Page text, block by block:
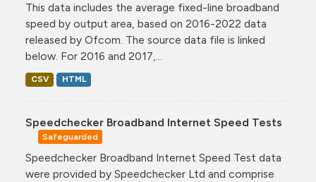
This data includes the average fixed-line broadband
speed by output area, based on 2016-2022 data
released by Ofcom. The source data file is linked
below. For 2016 and 2017,...
CSV HTML
Speedchecker Broadband Internet Speed Tests
Safeguarded
Speedchecker Broadband Internet Speed Test data
were provided by Speedchecker Ltd and comprise